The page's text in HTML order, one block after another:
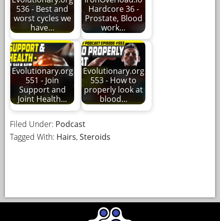
536 - Best and
worst cycles we
have…
Hardcore 36 -
Prostate, Blood
work…
Evolutionary.org
551 - Join
Support and
Joint Health…
Evolutionary.org
553 - How to
properly look at
blood…
Filed Under: Podcast
Tagged With: Hairs,Steroids